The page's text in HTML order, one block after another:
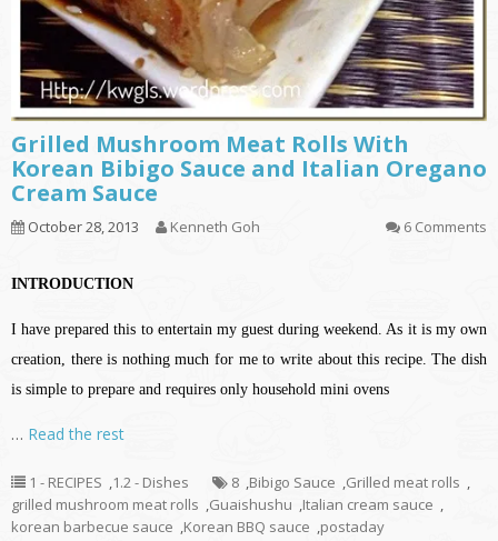
Grilled Mushroom Meat Rolls With
Korean Bibigo Sauce and Italian Oregano
Cream Sauce
October 28, 2013 Kenneth Goh 6 Comments
INTRODUCTION
I have prepared this to entertain my guest during weekend. As it is my own
creation, there is nothing much for me to write about this recipe. The dish
is simple to prepare and requires only household mini ovens
… Read the rest
1 - RECIPES ,1.2 - Dishes 8 ,Bibigo Sauce ,Grilled meat rolls ,
grilled mushroom meat rolls ,Guaishushu ,Italian cream sauce ,
korean barbecue sauce ,Korean BBQ sauce ,postaday